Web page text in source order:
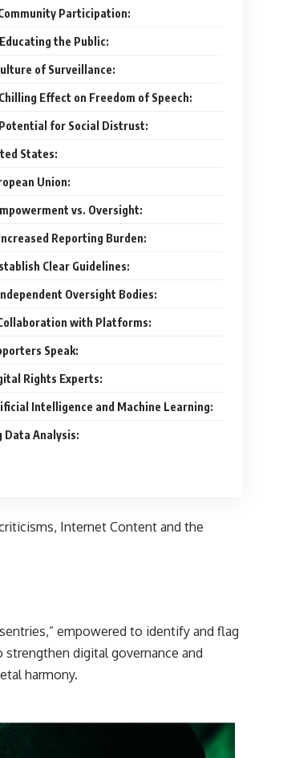
Participation:
the Public:
of Surveillance:
Effect on Freedom of Speech:
for Social Distrust:
States:
Union:
vs. Oversight:
Reporting Burden:
Clear Guidelines:
Oversight Bodies:
with Platforms:
Speak:
Rights Experts:
Intelligence and Machine Learning:
Data Analysis:
Internet Content and the
empowered to identify and flag
digital governance and
societal harmony.